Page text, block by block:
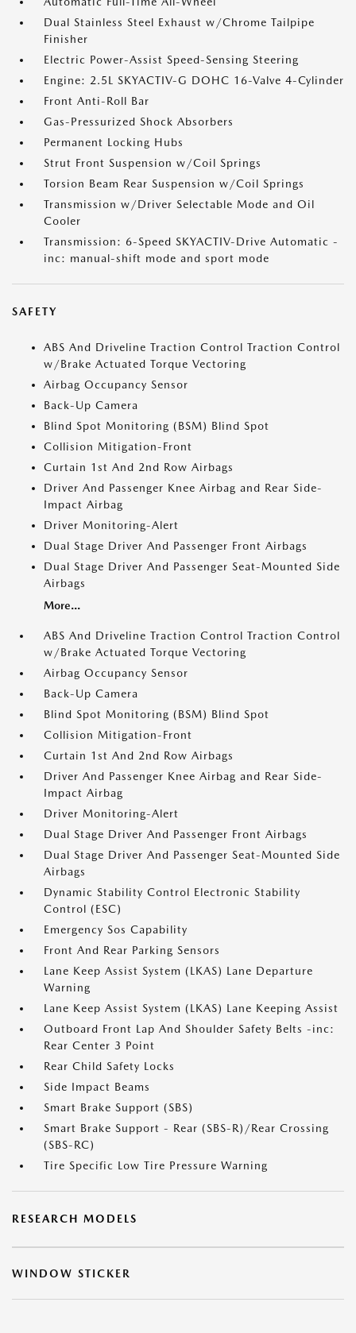
Dual Stainless Steel Exhaust w/Chrome Tailpipe
Finisher
Electric Power-Assist Speed-Sensing Steering
Engine: 2.5L SKYACTIV-G DOHC 16-Valve 4-Cylinder
Front Anti-Roll Bar
Gas-Pressurized Shock Absorbers
Permanent Locking Hubs
Strut Front Suspension w/Coil Springs
Torsion Beam Rear Suspension w/Coil Springs
Transmission w/Driver Selectable Mode and Oil
Cooler
Transmission: 6-Speed SKYACTIV-Drive Automatic -
inc: manual-shift mode and sport mode
SAFETY
ABS And Driveline Traction Control Traction Control
w/Brake Actuated Torque Vectoring
Airbag Occupancy Sensor
Back-Up Camera
Blind Spot Monitoring (BSM) Blind Spot
Collision Mitigation-Front
Curtain 1st And 2nd Row Airbags
Driver And Passenger Knee Airbag and Rear Side-
Impact Airbag
Driver Monitoring-Alert
Dual Stage Driver And Passenger Front Airbags
Dual Stage Driver And Passenger Seat-Mounted Side
Airbags
More...
ABS And Driveline Traction Control Traction Control
w/Brake Actuated Torque Vectoring
Airbag Occupancy Sensor
Back-Up Camera
Blind Spot Monitoring (BSM) Blind Spot
Collision Mitigation-Front
Curtain 1st And 2nd Row Airbags
Driver And Passenger Knee Airbag and Rear Side-
Impact Airbag
Driver Monitoring-Alert
Dual Stage Driver And Passenger Front Airbags
Dual Stage Driver And Passenger Seat-Mounted Side
Airbags
Dynamic Stability Control Electronic Stability
Control (ESC)
Emergency Sos Capability
Front And Rear Parking Sensors
Lane Keep Assist System (LKAS) Lane Departure
Warning
Lane Keep Assist System (LKAS) Lane Keeping Assist
Outboard Front Lap And Shoulder Safety Belts -inc:
Rear Center 3 Point
Rear Child Safety Locks
Side Impact Beams
Smart Brake Support (SBS)
Smart Brake Support - Rear (SBS-R)/Rear Crossing
(SBS-RC)
Tire Specific Low Tire Pressure Warning
RESEARCH MODELS
WINDOW STICKER